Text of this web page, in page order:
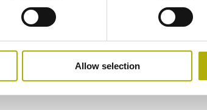
Allow selection